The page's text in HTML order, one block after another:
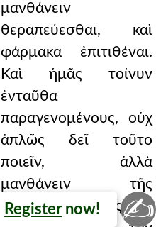
μανθάνειν
θεραπεύεσθαι, καὶ
φάρμακα ἐπιτιθέναι.
Καὶ ἡμᾶς τοίνυν
ἐνταῦθα
παραγενομένους, οὐχ
ἁπλῶς δεῖ τοῦτο
ποιεῖν, ἀλλὰ
μανθάνειν τῆς
ταπεινοφροσύνης
Register now! ✍